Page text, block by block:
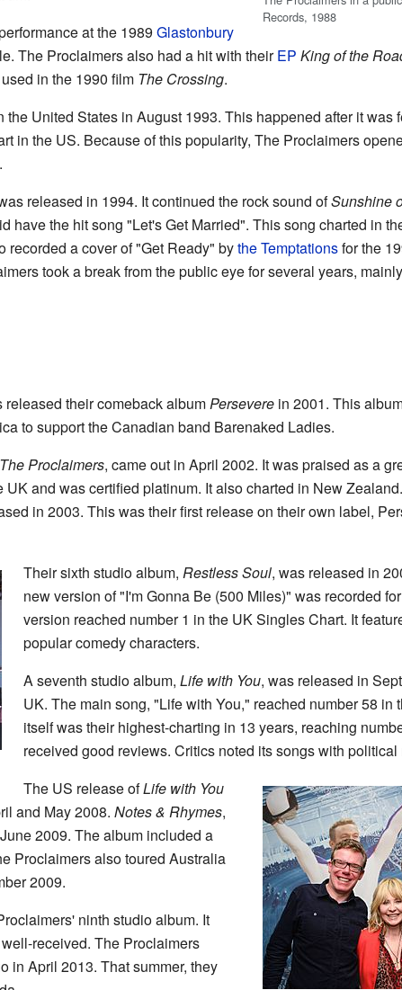
Records, 1988
at the 1989 Glastonbury
The Proclaimers also had a hit with theirEP King of the
in the 1990 film The Crossing.
United States in August 1993. This happened after it was
in the US. Because of this popularity, The Proclaimers
.
released in 1994. It continued the rock sound ofSunshine
have the hit song "Let's Get Married". This song charted in
a cover of "Get Ready" bythe Temptationsfor the
took a break from the public eye for several years,
their comeback albumPerseverein 2001. This
to support the Canadian band Barenaked Ladies.
Proclaimers, came out in April 2002. It was praised as a
and was certified platinum. It also charted in New
in 2003. This was their first release on their own label,
Their sixth studio album, Restless Soul, was released in
new version of "I'm Gonna Be (500 Miles)" was recorded
version reached number 1 in the UK Singles Chart. It
popular comedy characters.
A seventh studio album, Life with You, was released in
UK. The main song, "Life with You," reached number 58 in
itself was their highest-charting in 13 years, reaching
received good reviews. Critics noted its songs with political
The US release ofLife with You
and May 2008. Notes & Rhymes,
2009. The album included a
Proclaimers also toured Australia
2009.
ninth studio album. It
received. The Proclaimers
in April 2013. That summer, they